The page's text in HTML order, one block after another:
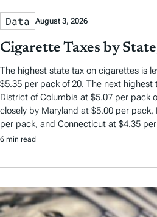
Data August 3, 2026
Cigarette Taxes by
The highest state tax on cigarettes is
$5.35 per pack of 20. The next highest
District of Columbia at $5.07 per pack
closely by Maryland at $5.00 per pack,
per pack, and Connecticut at $4.35
6 min read